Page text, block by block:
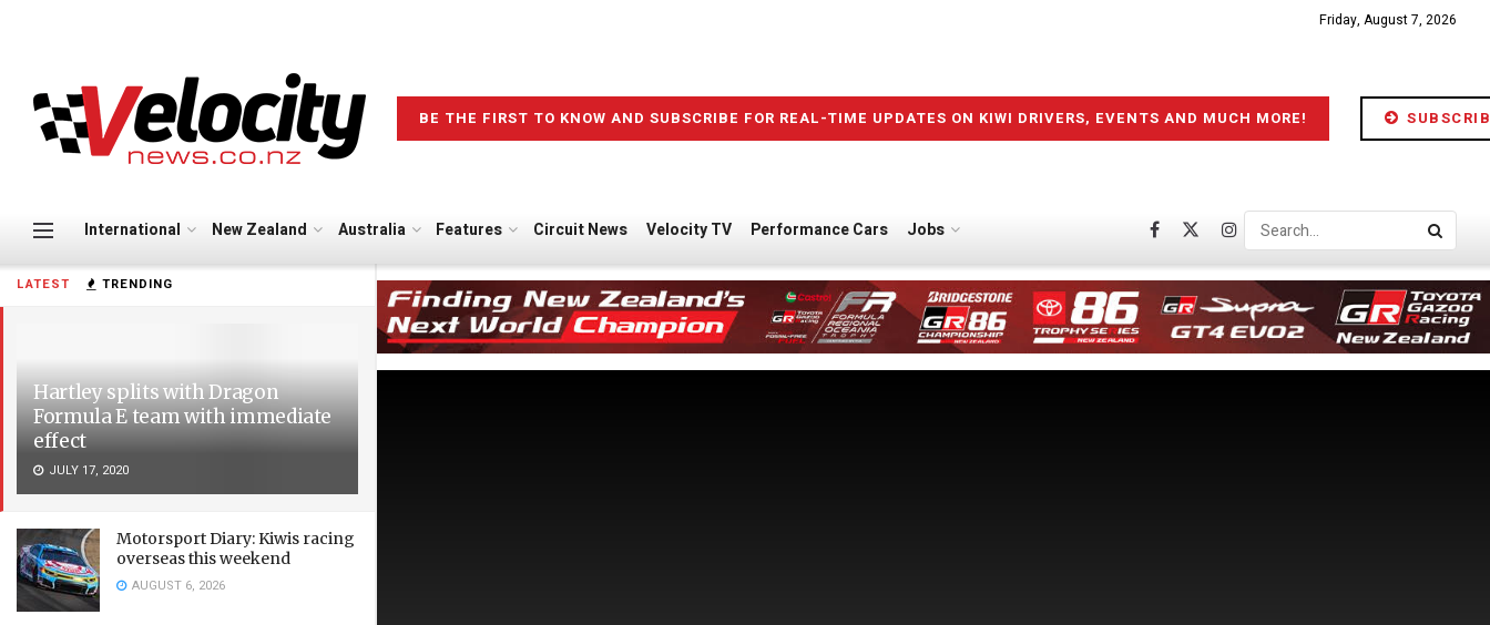
LATEST TRENDING
Hartley splits with Dragon
Formula E team with immediate
effect
JULY 17, 2020
Motorsport Diary: Kiwis racing
overseas this weekend
AUGUST 6, 2026
Friday, August 7, 2026
BE THE FIRST TO KNOW AND SUBSCRIBE FOR REAL-TIME UPDATES ON KIWI DRIVERS, EVENTS AND MUCH MORE!
International New Zealand Australia Features Circuit News Velocity TV Performance Cars Jobs